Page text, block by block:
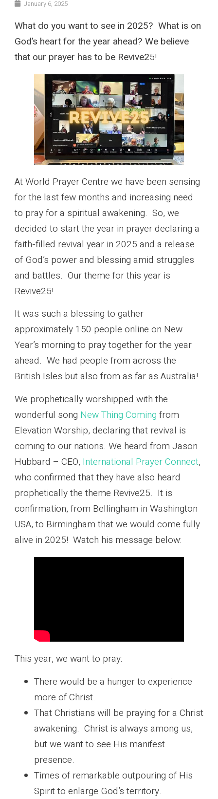
January 6, 2025
What do you want to see in 2025? What is on
God’s heart for the year ahead? We believe
that our prayer has to be Revive25!
At World Prayer Centre we have been sensing
for the last few months and increasing need
to pray for a spiritual awakening. So, we
decided to start the year in prayer declaring a
faith-filled revival year in 2025 and a release
of God’s power and blessing amid struggles
and battles. Our theme for this year is
Revive25!
It was such a blessing to gather
approximately 150 people online on New
Year’s morning to pray together for the year
ahead. We had people from across the
British Isles but also from as far as Australia!
We prophetically worshipped with the
wonderful song New Thing Coming from
Elevation Worship, declaring that revival is
coming to our nations. We heard from Jason
Hubbard – CEO, International Prayer Connect,
who confirmed that they have also heard
prophetically the theme Revive25. It is
confirmation, from Bellingham in Washington
USA, to Birmingham that we would come fully
alive in 2025! Watch his message below:
This year, we want to pray:
There would be a hunger to experience
more of Christ.
That Christians will be praying for a Christ
awakening. Christ is always among us,
but we want to see His manifest
presence.
Times of remarkable outpouring of His
Spirit to enlarge God’s territory.